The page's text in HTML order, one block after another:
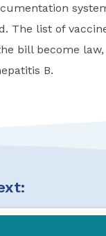
The list of
bill become law,
B.